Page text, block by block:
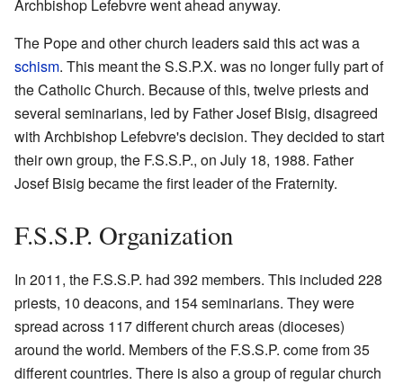
Archbishop Lefebvre went ahead anyway.
The Pope and other church leaders said this act was a
schism. This meant the S.S.P.X. was no longer fully part of
the Catholic Church. Because of this, twelve priests and
several seminarians, led by Father Josef Bisig, disagreed
with Archbishop Lefebvre's decision. They decided to start
their own group, the F.S.S.P., on July 18, 1988. Father
Josef Bisig became the first leader of the Fraternity.
F.S.S.P. Organization
In 2011, the F.S.S.P. had 392 members. This included 228
priests, 10 deacons, and 154 seminarians. They were
spread across 117 different church areas (dioceses)
around the world. Members of the F.S.S.P. come from 35
different countries. There is also a group of regular church